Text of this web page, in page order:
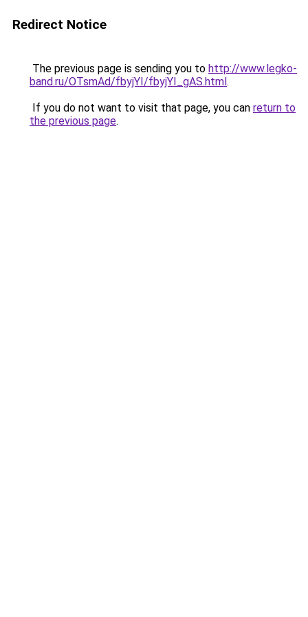
Redirect Notice
The previous page is sending you to http://www.legko-
band.ru/OTsmAd/fbyjYI/fbyjYI_gAS.html.
If you do not want to visit that page, you can return to
the previous page.